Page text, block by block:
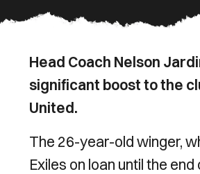
Head Coach Nelson
significant boost to the
United.
The 26-year-old winger,
Exiles on loan until the